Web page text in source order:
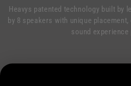
Heavys patented technology built by
by 8 speakers with unique
sound experience